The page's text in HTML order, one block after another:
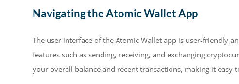
Navigating the Atomic Wallet App
The user interface of the Atomic Wallet app is user-friendly
features such as sending, receiving, and exchanging
your overall balance and recent transactions, making it easy